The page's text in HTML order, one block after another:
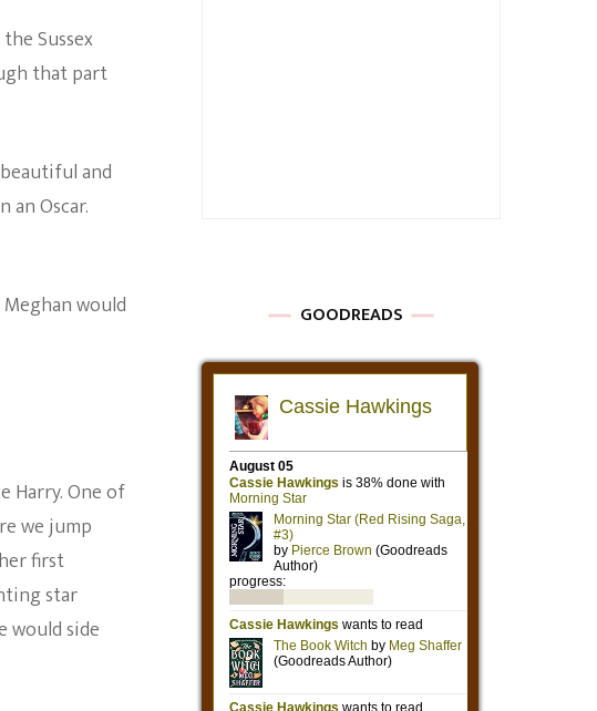
Sussex
that part
and
an Oscar.
would
Harry. One of
we jump
first
star
would side
GOODREADS